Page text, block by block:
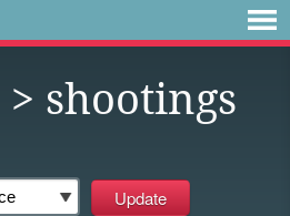
> shootings